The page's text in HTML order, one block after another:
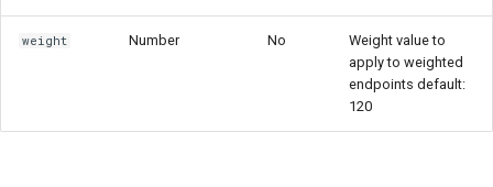
weight Number No
Weight value to
apply to weighted
endpoints default:
120